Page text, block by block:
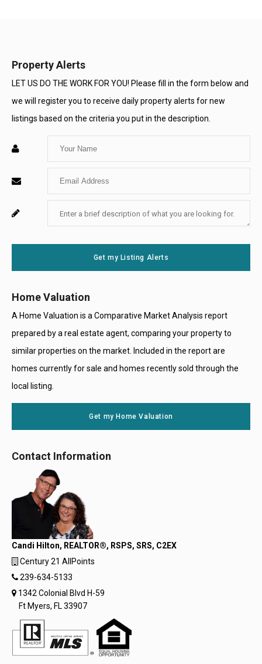
Property Alerts
LET US DO THE WORK FOR YOU! Please fill in the form below and
we will register you to receive daily property alerts for new
listings based on the criteria you put in the description.
Enter
Name
Enter
Email
Enter
Message
For
Use
Get my Listing Alerts
Home Valuation
A Home Valuation is a Comparative Market Analysis report
prepared by a real estate agent, comparing your property to
similar properties on the market. Included in the report are
homes currently for sale and homes recently sold through the
local listing.
Get my Home Valuation
Contact Information
Candi Hilton, REALTOR®, RSPS, SRS, C2EX
Century 21 AllPoints
239-634-5133
1342 Colonial Blvd H-59
Ft Myers, FL 33907